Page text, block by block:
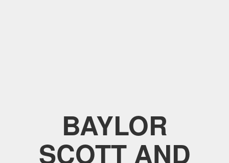
BAYLOR
SCOTT AND